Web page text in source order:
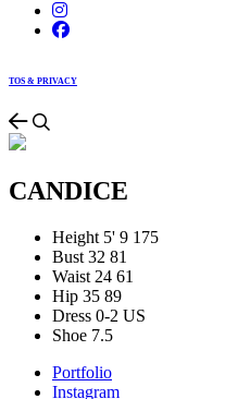
TOS & PRIVACY
CANDICE
Height 5' 9 175
Bust 32 81
Waist 24 61
Hip 35 89
Dress 0-2 US
Shoe 7.5
Portfolio
Instagram